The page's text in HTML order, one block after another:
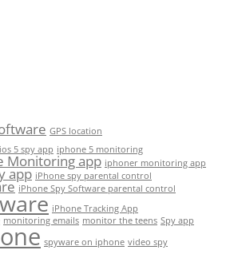
GPS location
ios 5 spy app iphone 5 monitoring
Monitoring app iphoner monitoring app
app iPhone spy parental control
iPhone Spy Software parental control
iPhone Tracking App
monitoring emails monitor the teens Spy app
spyware on iphone video spy